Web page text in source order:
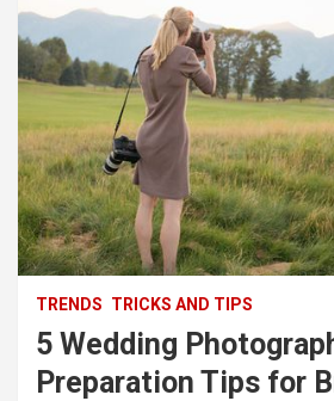
TRENDS TRICKS AND TIPS
5 Wedding
Preparation Tips for